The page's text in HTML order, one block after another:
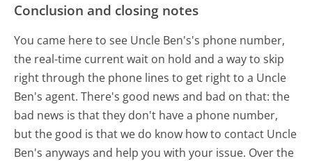
Conclusion and closing notes
You came here to see Uncle Ben's's phone number,
the real-time current wait on hold and a way to skip
right through the phone lines to get right to a Uncle
Ben's agent. There's good news and bad on that: the
bad news is that they don't have a phone number,
but the good is that we do know how to contact Uncle
Ben's anyways and help you with your issue. Over the